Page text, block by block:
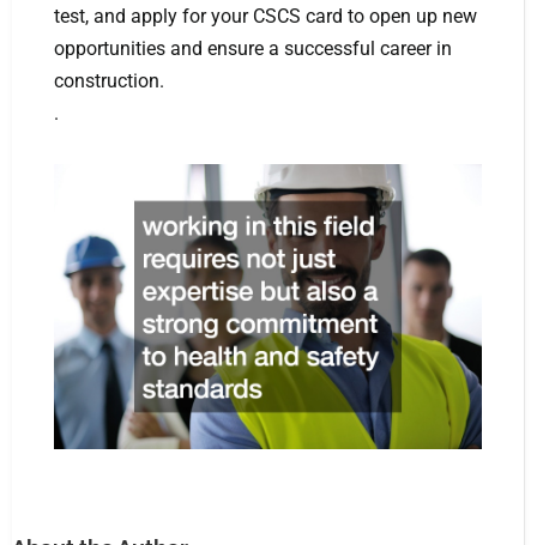
test, and apply for your CSCS card to open up new
opportunities and ensure a successful career in
construction.
.